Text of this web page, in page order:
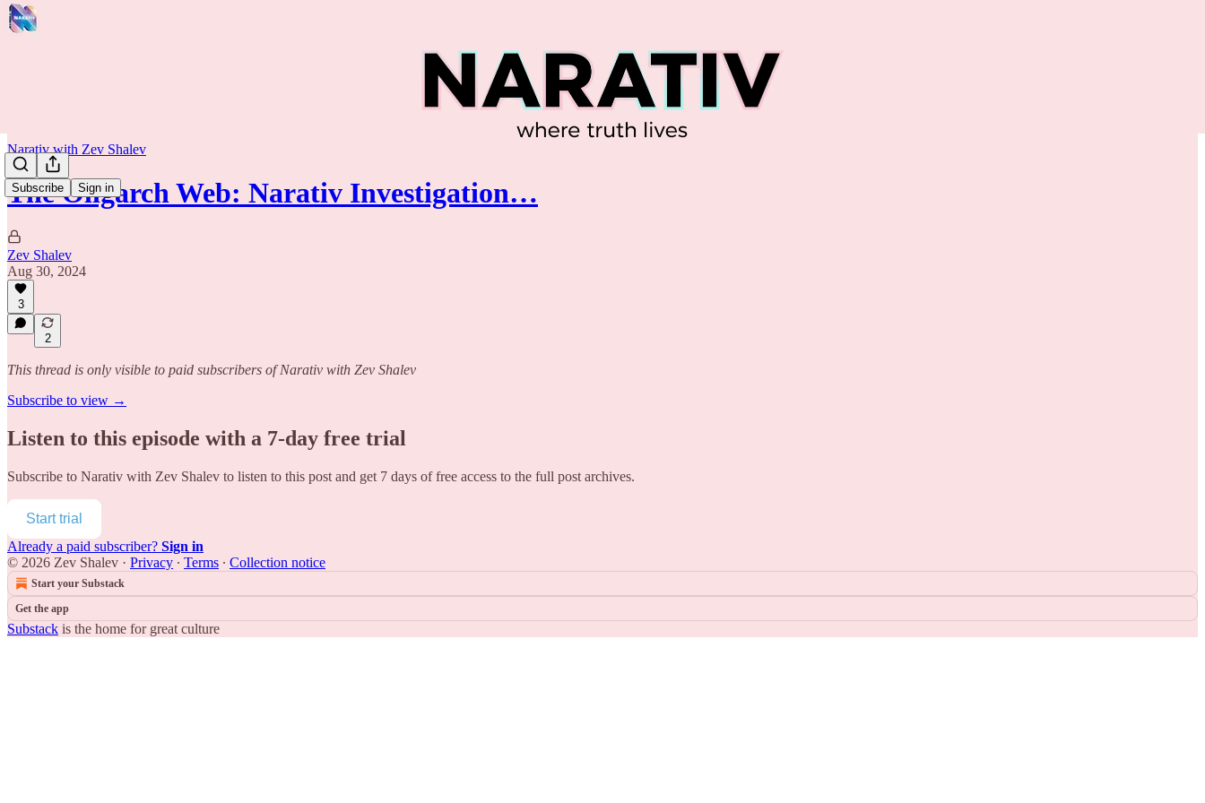
Subscribe Sign in
Narativ with Zev Shalev
The Oligarch Web: Narativ Investigation…
Zev Shalev
Aug 30, 2024
3
2
This thread is only visible to paid subscribers of Narativ with Zev Shalev
Subscribe to view →
Listen to this episode with a 7-day free trial
Subscribe to Narativ with Zev Shalev to listen to this post and get 7 days of free access to the full post archives.
Start trial
Already a paid subscriber? Sign in
© 2026 Zev Shalev · Privacy ∙ Terms ∙ Collection notice
Start your Substack
Get the app
Substack is the home for great culture